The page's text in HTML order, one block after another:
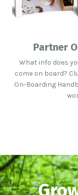
Partner
What info does
come on board?
On-Boarding